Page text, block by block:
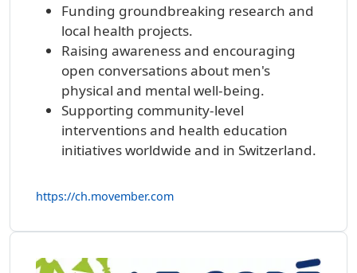
Funding groundbreaking research and
local health projects.
Raising awareness and encouraging
open conversations about men's
physical and mental well-being.
Supporting community-level
interventions and health education
initiatives worldwide and in Switzerland.
https://ch.movember.com